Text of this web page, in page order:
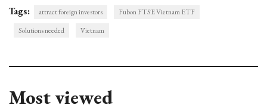
Tags: attract foreign investors
Fubon FTSE Vietnam ETF
Solutions needed
Vietnam
Most viewed